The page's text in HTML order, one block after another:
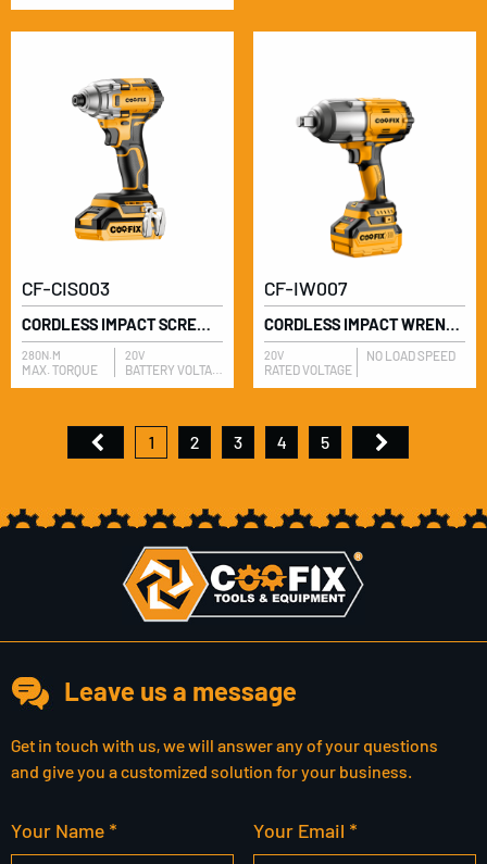
CF-CIS003
CORDLESS IMPACT SCREWDRIVER
280N.M
MAX. TORQUE
20V
BATTERY VOLTAGE
CF-IW007
CORDLESS IMPACT WRENCH
20V
RATED VOLTAGE
NO LOAD SPEED
1 2 3 4 5
Leave us a message
Get in touch with us, we will answer any of your questions
and give you a customized solution for your business.
Your Name * Your Email *